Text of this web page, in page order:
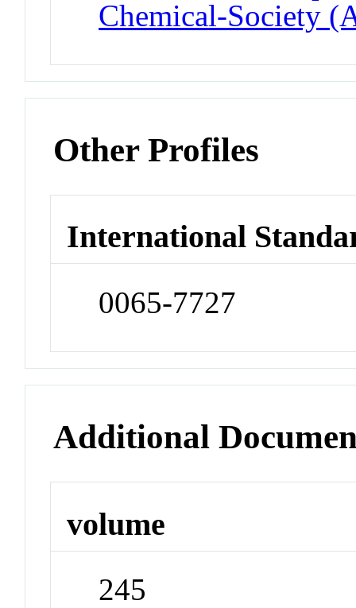
Chemical-Society
Other Profiles
International
0065-7727
Additional
volume
245